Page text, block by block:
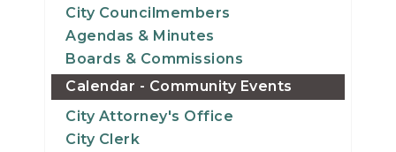
City Councilmembers
Agendas & Minutes
Boards & Commissions
Calendar - Community Events
City Attorney's Office
City Clerk